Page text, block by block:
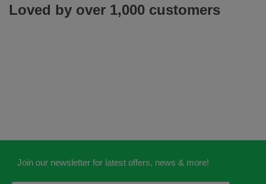
Loved by over 1,000 customers
Join our newsletter for latest offers, news & more!